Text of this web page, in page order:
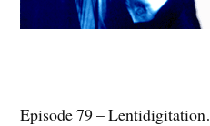
Episode 79 –